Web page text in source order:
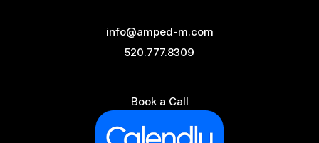
info@amped-m.com
520.777.8309
Book a Call